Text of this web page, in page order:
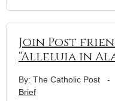
Join Post
“Alleluia in
By: The Catholic Post -
Brief